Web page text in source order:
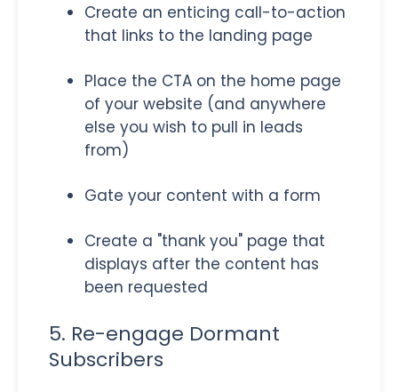
Create an enticing call-to-action
that links to the landing page
Place the CTA on the home page
of your website (and anywhere
else you wish to pull in leads
from)
Gate your content with a form
Create a "thank you" page that
displays after the content has
been requested
5. Re-engage Dormant
Subscribers